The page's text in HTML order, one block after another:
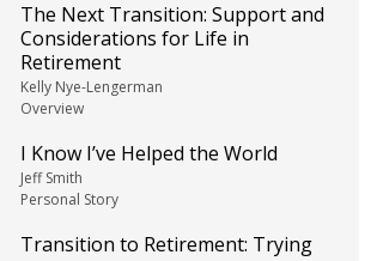
The Next Transition: Support and
Considerations for Life in
Retirement
Kelly Nye-Lengerman
Overview
I Know I’ve Helped the World
Jeff Smith
Personal Story
Transition to Retirement: Trying